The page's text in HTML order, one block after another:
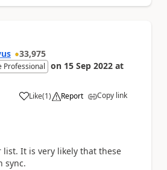
33,975
Professional on 15 Sep 2022 at
Like
a (1) Report Copy link
It is very likely that these
sync.